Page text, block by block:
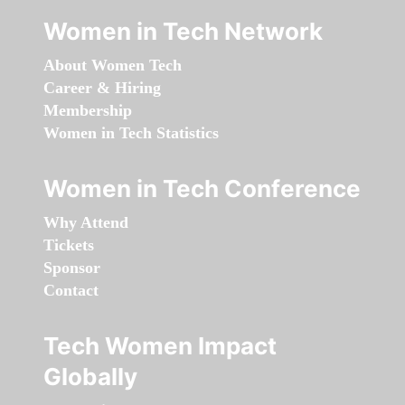
Women in Tech Network
About Women Tech
Career & Hiring
Membership
Women in Tech Statistics
Women in Tech Conference
Why Attend
Tickets
Sponsor
Contact
Tech Women Impact
Globally